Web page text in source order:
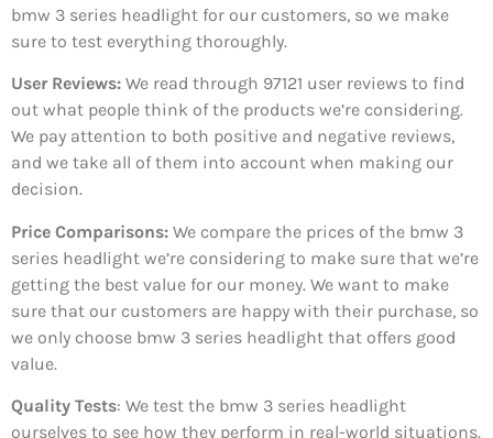
bmw 3 series headlight for our customers, so we make
sure to test everything thoroughly.
User Reviews: We read through 97121 user reviews to find
out what people think of the products we’re considering.
We pay attention to both positive and negative reviews,
and we take all of them into account when making our
decision.
Price Comparisons: We compare the prices of the bmw 3
series headlight we’re considering to make sure that we’re
getting the best value for our money. We want to make
sure that our customers are happy with their purchase, so
we only choose bmw 3 series headlight that offers good
value.
Quality Tests: We test the bmw 3 series headlight
ourselves to see how they perform in real-world situations.